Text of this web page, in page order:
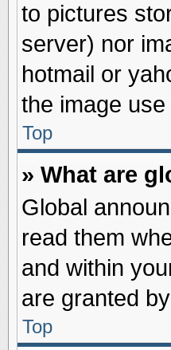
to pictures
server) nor
hotmail or
the image
Top
» What are
Global
read them
and within
are granted
Top